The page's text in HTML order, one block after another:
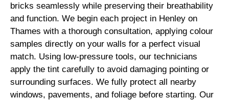
bricks seamlessly while preserving their breathability
and function. We begin each project in Henley on
Thames with a thorough consultation, applying colour
samples directly on your walls for a perfect visual
match. Using low-pressure tools, our technicians
apply the tint carefully to avoid damaging pointing or
surrounding surfaces. We fully protect all nearby
windows, pavements, and foliage before starting. Our